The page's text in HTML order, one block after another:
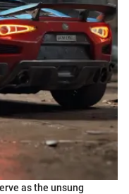
as the unsung